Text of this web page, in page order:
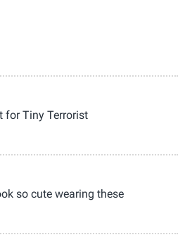
for Tiny Terrorist
so cute wearing these